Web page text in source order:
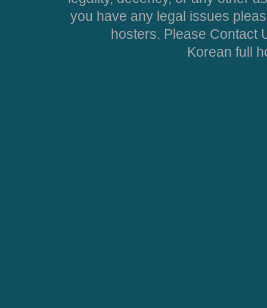
you have any legal issues
hosters. Please Contact
Korean full